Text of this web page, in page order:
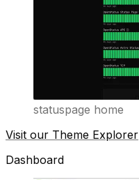
statuspage home
Visit our Theme Explorer
Dashboard